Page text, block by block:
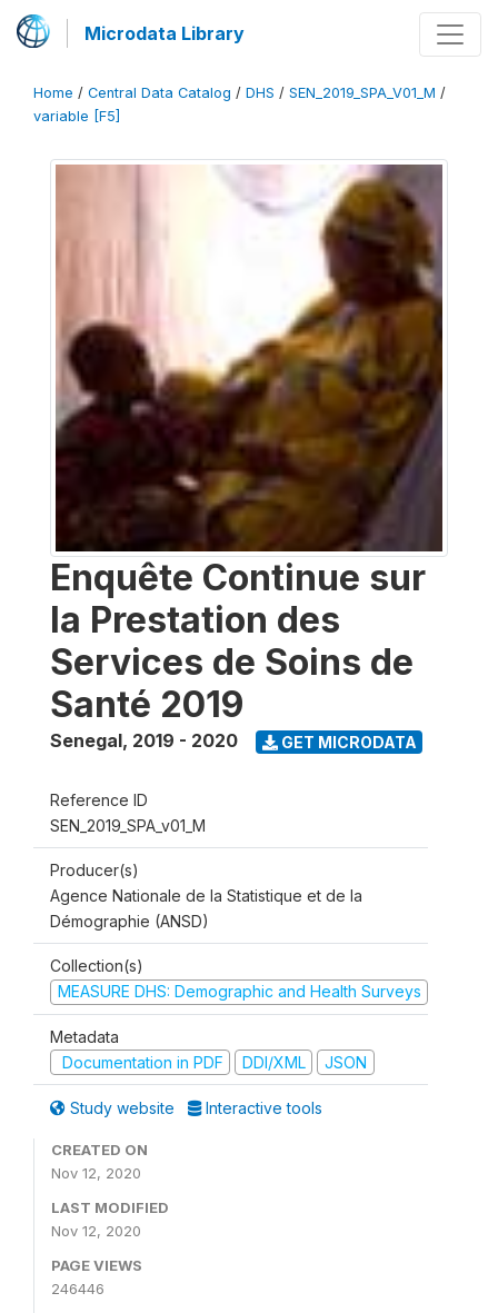
Microdata Library
Home / Central Data Catalog / DHS / SEN_2019_SPA_V01_M /
variable [F5]
Enquête Continue sur
la Prestation des
Services de Soins de
Santé 2019
Senegal, 2019 - 2020 GET MICRODATA
Reference ID
SEN_2019_SPA_v01_M
Producer(s)
Agence Nationale de la Statistique et de la
Démographie (ANSD)
Collection(s)
MEASURE DHS: Demographic and Health Surveys
Metadata
Documentation in PDF
DDI/XML JSON
Study website Interactive tools
CREATED ON
Nov 12, 2020
LAST MODIFIED
Nov 12, 2020
PAGE VIEWS
246446